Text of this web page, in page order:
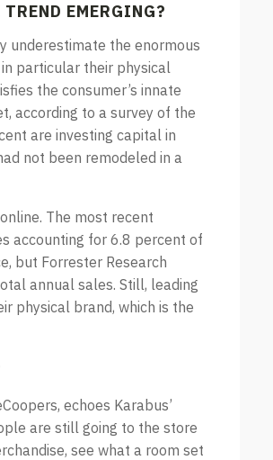
EMERGING?
underestimate the enormous
particular their physical
the consumer’s innate
according to a survey of the
are investing capital in
not been remodeled in a
The most recent
accounting for 6.8 percent of
but Forrester Research
annual sales. Still, leading
physical brand, which is the
echoes Karabus’
are still going to the store
see what a room set